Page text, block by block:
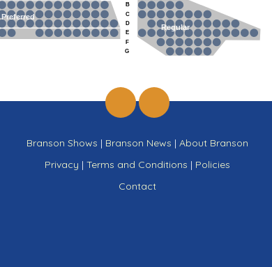
Preferred
Regular
B
C
D
E
F
G
Branson Shows | Branson News | About Branson
Privacy | Terms and Conditions | Policies
Contact